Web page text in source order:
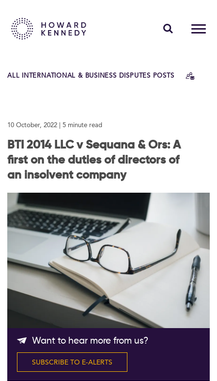
ABOUT US
CAREERS
Contact Us
Follow Us
ALL INTERNATIONAL & BUSINESS DISPUTES POSTS
10 October, 2022 | 5 minute read
BTI 2014 LLC v Sequana & Ors: A
first on the duties of directors of
an insolvent company
Want to hear more from us?
SUBSCRIBE TO E-ALERTS